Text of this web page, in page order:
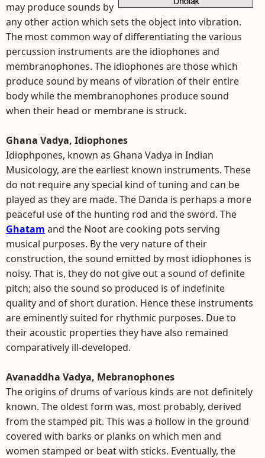
may produce sounds by
any other action which sets the object into vibration.
The most common way of differentiating the various
percussion instruments are the idiophones and
membranophones. The idiophones are those which
produce sound by means of vibration of their entire
body while the membranophones produce sound
when their head or membrane is struck.
Ghana Vadya, Idiophones
Idiophpones, known as Ghana Vadya in Indian
Musicology, are the earliest known instruments. These
do not require any special kind of tuning and can be
played as they are made. The Danda is perhaps a more
peaceful use of the hunting rod and the sword. The
Ghatam and the Noot are cooking pots serving
musical purposes. By the very nature of their
construction, the sound emitted by most idiophones is
noisy. That is, they do not give out a sound of definite
pitch; also the sound so produced is of indefinite
quality and of short duration. Hence these instruments
are eminently suited for rhythmic purposes. Due to
their acoustic properties they have also remained
comparatively ill-developed.
Avanaddha Vadya, Mebranophones
The origins of drums of various kinds are not definitely
known. The oldest form was, most probably, derived
from the stamped pit. This was a hollow in the ground
covered with barks or planks on which men and
women stamped or beat with sticks. Eventually, the